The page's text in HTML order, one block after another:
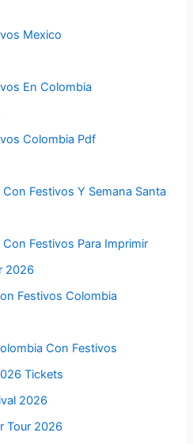
Mexico
En Colombia
Colombia Pdf
Festivos Y Semana Santa
Festivos Para Imprimir
2026
Festivos Colombia
Con Festivos
Tickets
2026
Tour 2026